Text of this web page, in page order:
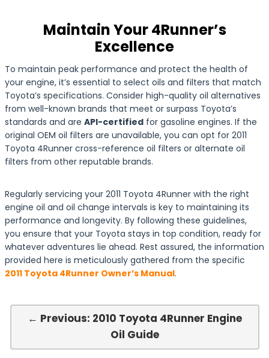
Maintain Your 4Runner’s
Excellence
To maintain peak performance and protect the health of
your engine, it’s essential to select oils and filters that match
Toyota’s specifications. Consider high-quality oil alternatives
from well-known brands that meet or surpass Toyota’s
standards and are API-certified for gasoline engines. If the
original OEM oil filters are unavailable, you can opt for 2011
Toyota 4Runner cross-reference oil filters or alternate oil
filters from other reputable brands.
Regularly servicing your 2011 Toyota 4Runner with the right
engine oil and oil change intervals is key to maintaining its
performance and longevity. By following these guidelines,
you ensure that your Toyota stays in top condition, ready for
whatever adventures lie ahead. Rest assured, the information
provided here is meticulously gathered from the specific
2011 Toyota 4Runner Owner’s Manual.
← Previous: 2010 Toyota 4Runner Engine
Oil Guide